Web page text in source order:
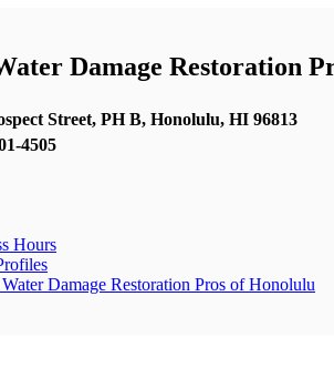
Damage Restoration
Street, PH B, Honolulu, HI 96813
4505
Hours
Damage Restoration Pros of Honolulu